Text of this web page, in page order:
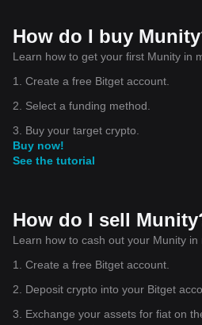
How do I buy
Learn how to get your first Munity in
1. Create a free Bitget account.
2. Select a funding method.
3. Buy your target crypto.
Buy now!
See the tutorial
How do I sell
Learn how to cash out your Munity in
1. Create a free Bitget account.
2. Deposit crypto into your Bitget
3. Exchange your assets for fiat on